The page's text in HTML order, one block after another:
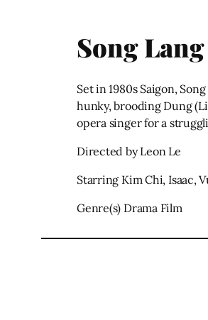
Song
Set in 1980s Saigon,
hunky, brooding Dung
opera singer for a
Directed by Leon Le
Starring Kim Chi, Isaac,
Genre(s) Drama Film